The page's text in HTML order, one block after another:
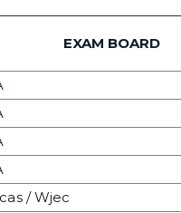
EXAM BOARD
/ Wjec